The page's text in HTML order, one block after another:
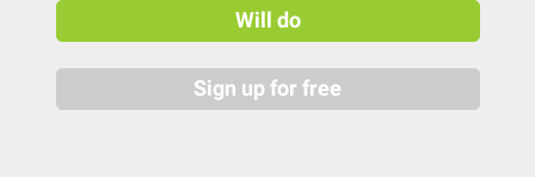
Will do
Sign up for free